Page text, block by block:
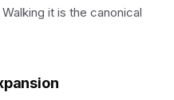
it is the canonical